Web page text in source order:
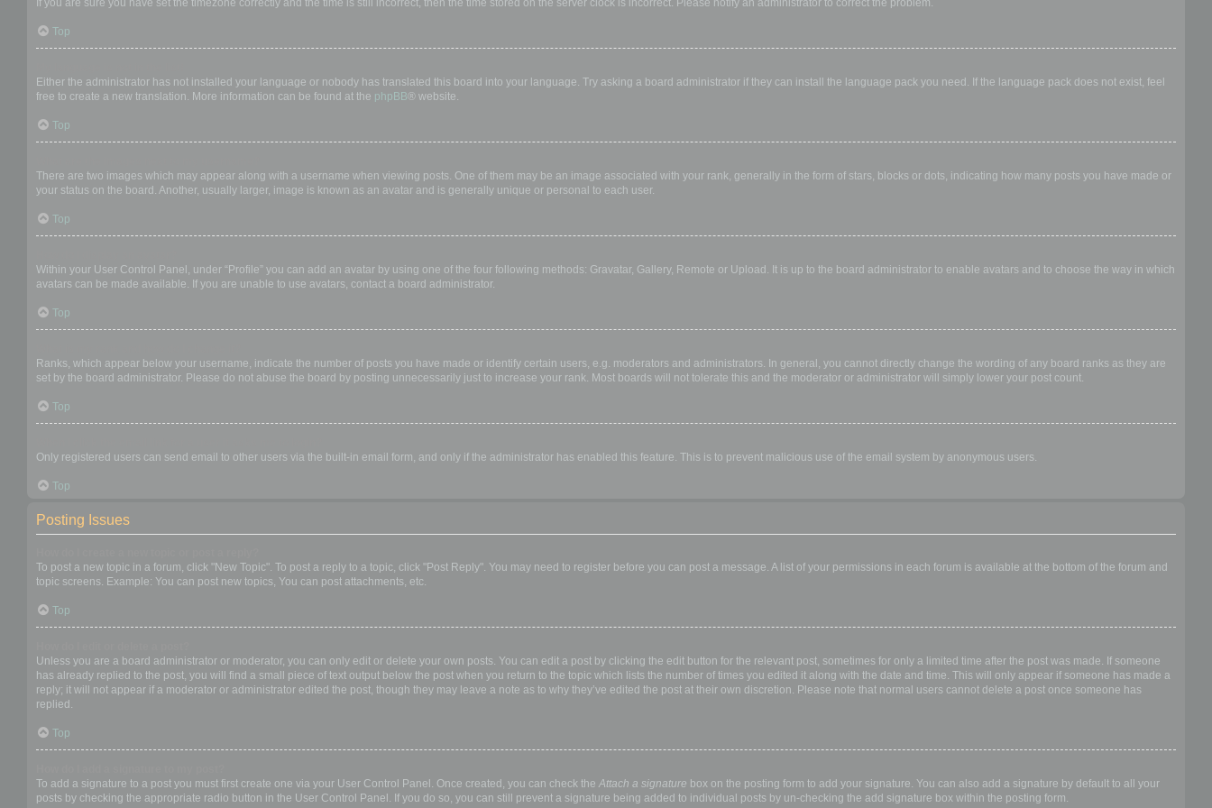
If you are sure you have set the timezone correctly and the time is still incorrect, then the time stored on the server clock is incorrect. Please notify an administrator to correct the problem.
Top
Either the administrator has not installed your language or nobody has translated this board into your language. Try asking a board administrator if they can install the language pack you need. If the language pack does not exist, feel
free to create a new translation. More information can be found at the phpBB® website.
Top
There are two images which may appear along with a username when viewing posts. One of them may be an image associated with your rank, generally in the form of stars, blocks or dots, indicating how many posts you have made or
your status on the board. Another, usually larger, image is known as an avatar and is generally unique or personal to each user.
Top
Within your User Control Panel, under “Profile” you can add an avatar by using one of the four following methods: Gravatar, Gallery, Remote or Upload. It is up to the board administrator to enable avatars and to choose the way in which
avatars can be made available. If you are unable to use avatars, contact a board administrator.
Top
Ranks, which appear below your username, indicate the number of posts you have made or identify certain users, e.g. moderators and administrators. In general, you cannot directly change the wording of any board ranks as they are
set by the board administrator. Please do not abuse the board by posting unnecessarily just to increase your rank. Most boards will not tolerate this and the moderator or administrator will simply lower your post count.
Top
Only registered users can send email to other users via the built-in email form, and only if the administrator has enabled this feature. This is to prevent malicious use of the email system by anonymous users.
Top
Posting Issues
To post a new topic in a forum, click "New Topic". To post a reply to a topic, click "Post Reply". You may need to register before you can post a message. A list of your permissions in each forum is available at the bottom of the forum and
topic screens. Example: You can post new topics, You can post attachments, etc.
Top
Unless you are a board administrator or moderator, you can only edit or delete your own posts. You can edit a post by clicking the edit button for the relevant post, sometimes for only a limited time after the post was made. If someone
has already replied to the post, you will find a small piece of text output below the post when you return to the topic which lists the number of times you edited it along with the date and time. This will only appear if someone has made a
reply; it will not appear if a moderator or administrator edited the post, though they may leave a note as to why they’ve edited the post at their own discretion. Please note that normal users cannot delete a post once someone has
replied.
Top
To add a signature to a post you must first create one via your User Control Panel. Once created, you can check the Attach a signature box on the posting form to add your signature. You can also add a signature by default to all your
posts by checking the appropriate radio button in the User Control Panel. If you do so, you can still prevent a signature being added to individual posts by un-checking the add signature box within the posting form.